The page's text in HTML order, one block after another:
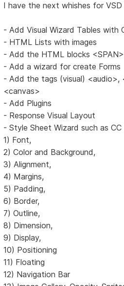
I have the next whishes for VSD
- Add Visual Wizard Tables with
- HTML Lists with images
- Add the HTML blocks
- Add a wizard for create Forms
- Add the tags (visual) <audio>,
<canvas>
- Add Plugins
- Response Visual Layout
- Style Sheet Wizard such as
1) Font,
2) Color and Background,
3) Alignment,
4) Margins,
5) Padding,
6) Border,
7) Outline,
8) Dimension,
9) Display,
10) Positioning
11) Floating
12) Navigation Bar